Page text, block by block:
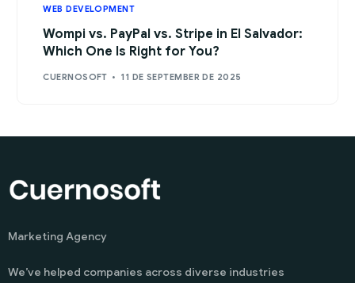
WEB DEVELOPMENT
Wompi vs. PayPal vs. Stripe in El Salvador:
Which One Is Right for You?
CUERNOSOFT 11 DE SEPTEMBER DE 2025
Marketing Agency
We’ve helped companies across diverse industries